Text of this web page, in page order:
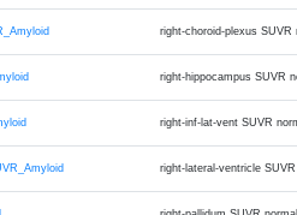
right-choroid-plexus
right-hippocampus SUVR
right-inf-lat-vent SUVR
right-lateral-ventricle